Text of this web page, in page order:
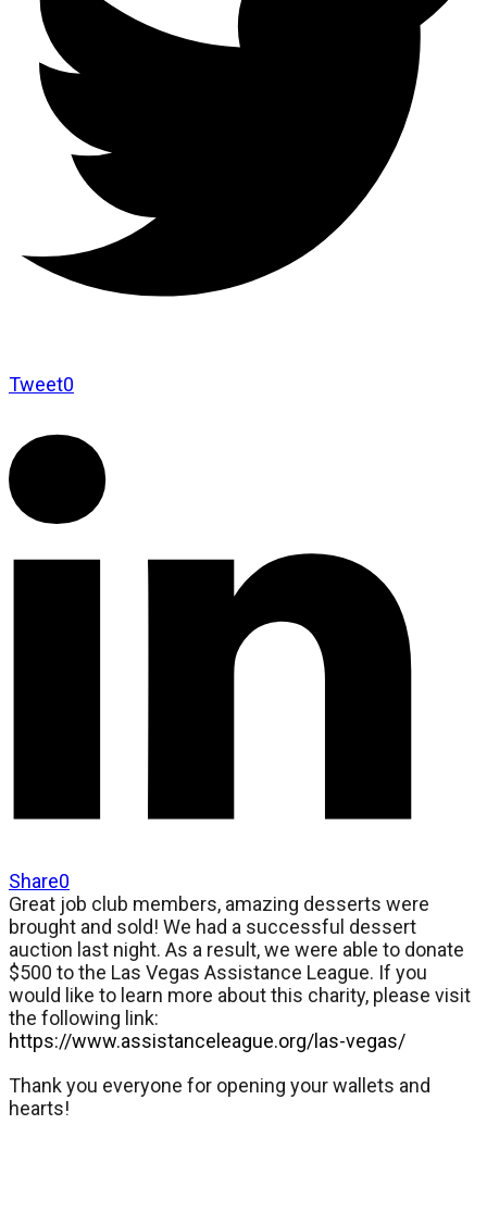
Tweet0
Share0
Great job club members, amazing desserts were
brought and sold! We had a successful dessert
auction last night. As a result, we were able to donate
$500 to the Las Vegas Assistance League. If you
would like to learn more about this charity, please visit
the following link:
https://www.assistanceleague.org/las-vegas/
Thank you everyone for opening your wallets and
hearts!